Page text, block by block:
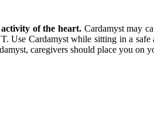
of the heart. Cardamyst may
Use Cardamyst while sitting in a
caregivers should place you on